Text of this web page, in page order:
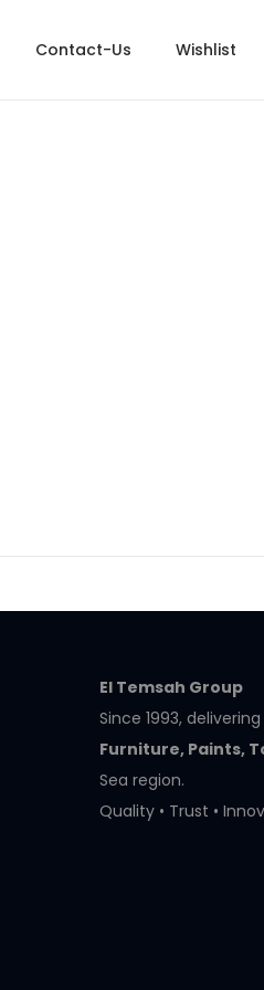
Contact-Us Wishlist
El Temsah Group
Since 1993,
Furniture, Paints,
Sea region.
Quality • Trust •